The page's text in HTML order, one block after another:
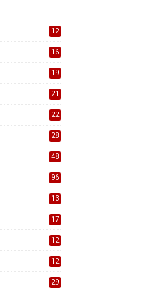
12
16
19
21
22
28
48
96
13
17
12
12
29